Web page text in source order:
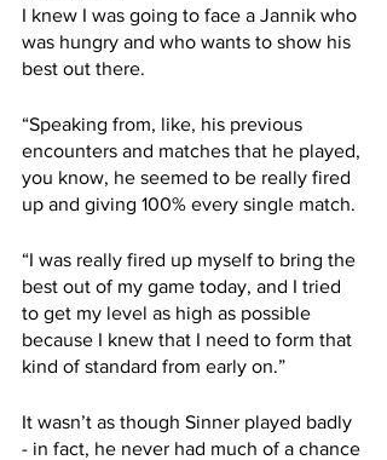
I knew I was going to face a Jannik who
was hungry and who wants to show his
best out there.
“Speaking from, like, his previous
encounters and matches that he played,
you know, he seemed to be really fired
up and giving 100% every single match.
“I was really fired up myself to bring the
best out of my game today, and I tried
to get my level as high as possible
because I knew that I need to form that
kind of standard from early on.”
It wasn’t as though Sinner played badly
- in fact, he never had much of a chance